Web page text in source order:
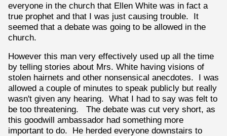
everyone in the church that Ellen White was in fact a
true prophet and that I was just causing trouble. It
seemed that a debate was going to be allowed in the
church.
However this man very effectively used up all the time
by telling stories about Mrs. White having visions of
stolen hairnets and other nonsensical anecdotes. I was
allowed a couple of minutes to speak publicly but really
wasn't given any hearing. What I had to say was felt to
be too threatening. The debate was cut very short, as
this goodwill ambassador had something more
important to do. He herded everyone downstairs to